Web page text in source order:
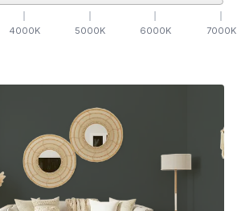
4000K 5000K 6000K 7000K